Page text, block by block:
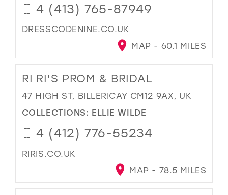
4 (413) 765-87949
DRESSCODENINE.CO.UK
MAP - 60.1 MILES
RI RI'S PROM & BRIDAL
47 HIGH ST, BILLERICAY CM12 9AX, UK
COLLECTIONS: ELLIE WILDE
4 (412) 776-55234
RIRIS.CO.UK
MAP - 78.5 MILES